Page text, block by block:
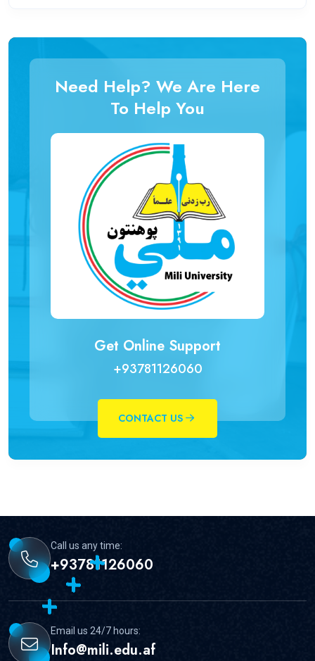
Need Help? We Are Here
To Help You
Get Online Support
+93781126060
CONTACT US
Call us any time:
+93781126060
Email us 24/7 hours:
Info@mili.edu.af